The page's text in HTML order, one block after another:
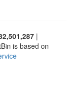
|
is based on